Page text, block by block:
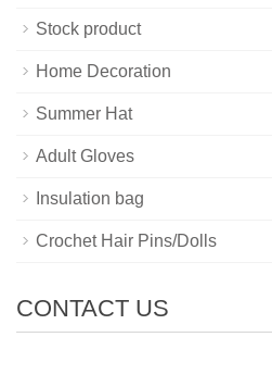
Stock product
Home Decoration
Summer Hat
Adult Gloves
Insulation bag
Crochet Hair Pins/Dolls
CONTACT US